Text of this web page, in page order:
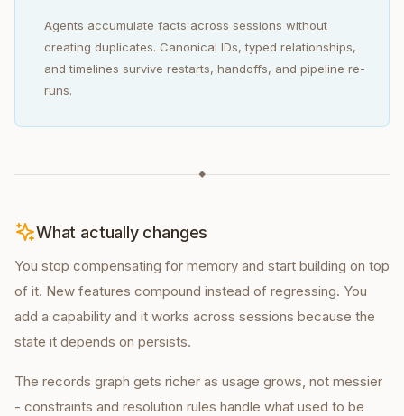
Agents accumulate facts across sessions without
creating duplicates. Canonical IDs, typed relationships,
and timelines survive restarts, handoffs, and pipeline re-
runs.
◆
What actually changes
You stop compensating for memory and start building on top
of it. New features compound instead of regressing. You
add a capability and it works across sessions because the
state it depends on persists.
The records graph gets richer as usage grows, not messier
- constraints and resolution rules handle what used to be